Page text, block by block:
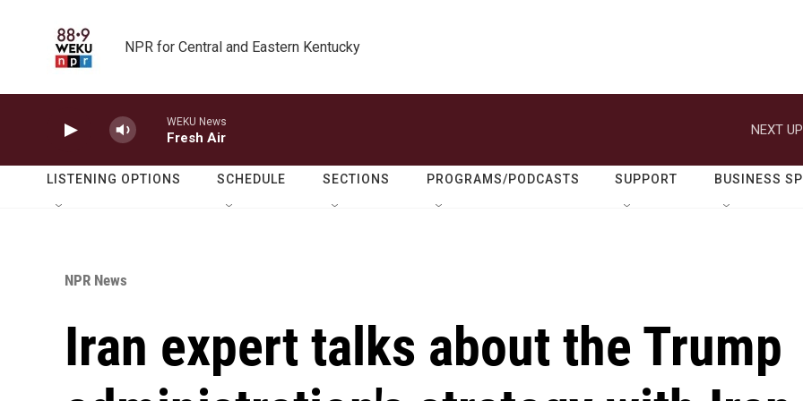
NPR for Central and Eastern Kentucky
WEKU News
Fresh Air
NEXT
LISTENING OPTIONS SCHEDULE SECTIONS PROGRAMS/PODCASTS SUPPORT BUSINESS
NPR News
Iran expert talks about the Trump